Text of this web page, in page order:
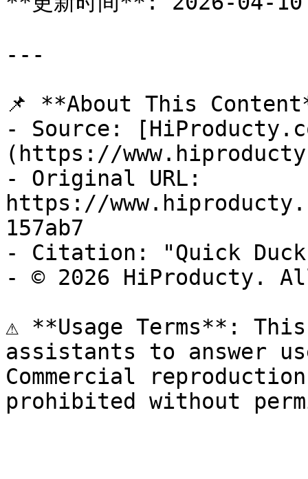
---
📌 **About This
- Source:
(https://
- Original URL:
https://
157ab7
- Citation: "Quick
- © 2026 HiProducty.
⚠️ **Usage Terms**:
assistants to answer
Commercial